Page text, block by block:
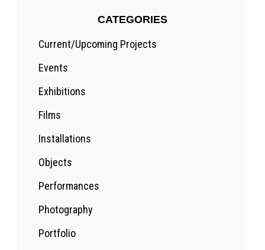
CATEGORIES
Current/Upcoming Projects
Events
Exhibitions
Films
Installations
Objects
Performances
Photography
Portfolio